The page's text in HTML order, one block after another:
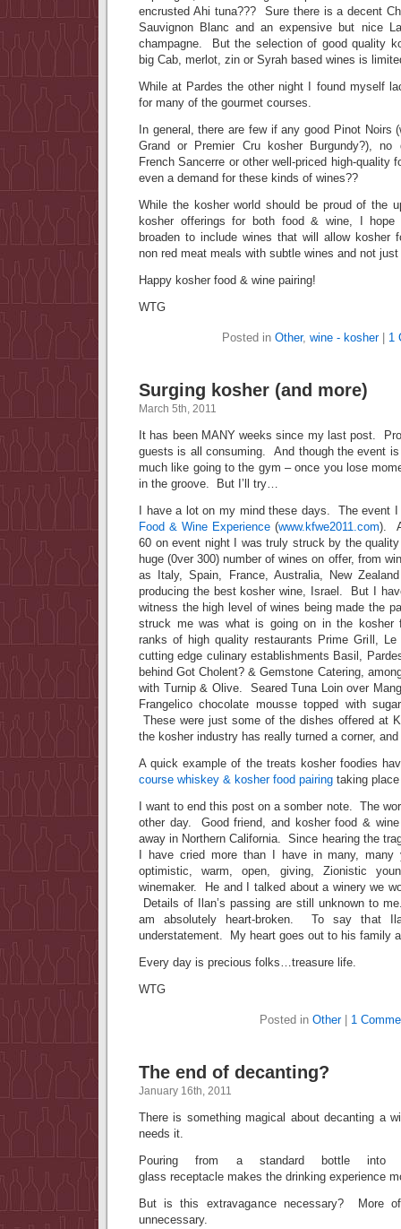
encrusted Ahi tuna??? Sure there is a decent
Sauvignon Blanc and an expensive but nice
champagne. But the selection of good quality
big Cab, merlot, zin or Syrah based wines is
While at Pardes the other night I found myself
for many of the gourmet courses.
In general, there are few if any good Pinot Noirs
Grand or Premier Cru kosher Burgundy?), no
French Sancerre or other well-priced high-quality
even a demand for these kinds of wines??
While the kosher world should be proud of the
kosher offerings for both food & wine, I hope
broaden to include wines that will allow kosher
non red meat meals with subtle wines and not
Happy kosher food & wine pairing!
WTG
Posted in Other, wine - kosher| 1
Surging kosher (and more)
March 5th, 2011
It has been MANY weeks since my last post.
guests is all consuming. And though the event
much like going to the gym – once you lose
in the groove. But I’ll try…
I have a lot on my mind these days. The event
Food & Wine Experience (www.kfwe2011.com).
60 on event night I was truly struck by the
huge (0ver 300) number of wines on offer, from
as Italy, Spain, France, Australia, New
producing the best kosher wine, Israel. But I
witness the high level of wines being made the
struck me was what is going on in the kosher
ranks of high quality restaurants Prime Grill,
cutting edge culinary establishments Basil,
behind Got Cholent? & Gemstone Catering,
with Turnip & Olive. Seared Tuna Loin over
Frangelico chocolate mousse topped with
These were just some of the dishes offered at
the kosher industry has really turned a corner,
A quick example of the treats kosher foodies
course whiskey & kosher food pairing taking
I want to end this post on a somber note. The
other day. Good friend, and kosher food &
away in Northern California. Since hearing the
I have cried more than I have in many,
optimistic, warm, open, giving, Zionistic
winemaker. He and I talked about a winery we
Details of Ilan’s passing are still unknown to
am absolutely heart-broken. To say that
understatement. My heart goes out to his family
Every day is precious folks…treasure life.
WTG
Posted in Other| 1
The end of decanting?
January 16th, 2011
There is something magical about decanting a
needs it.
Pouring from a standard bottle into
glass receptacle makes the drinking experience
But is this extravagance necessary? More
unnecessary.